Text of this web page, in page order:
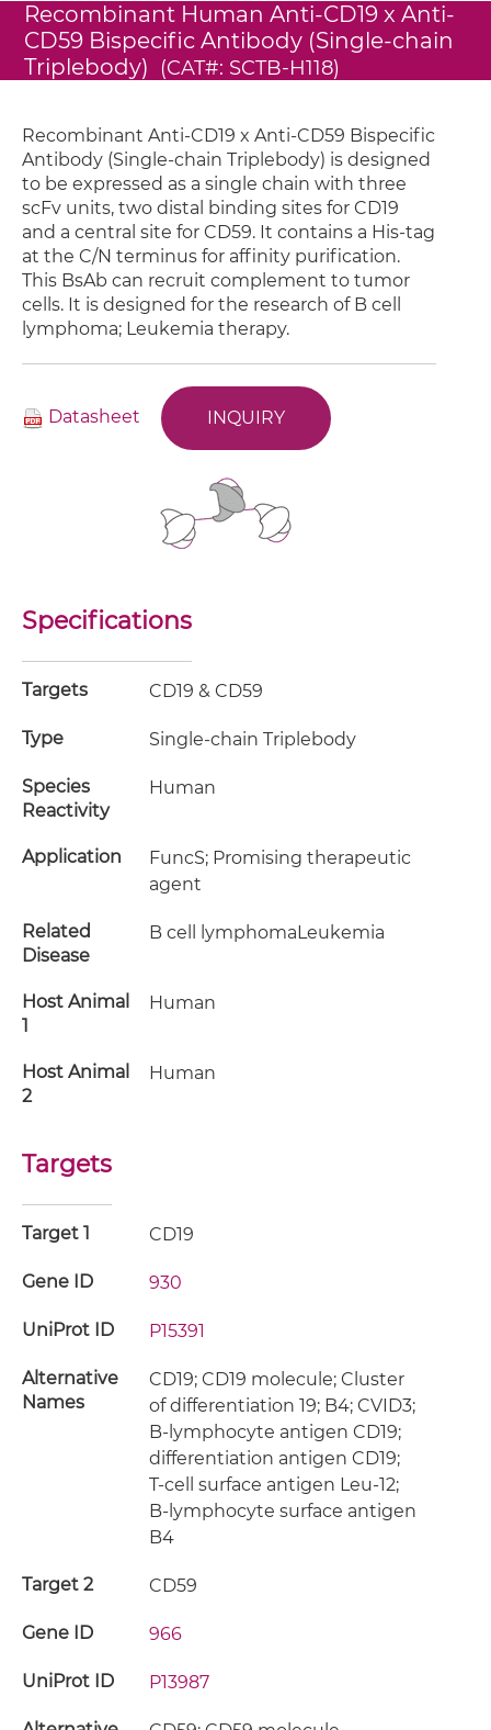
Recombinant Human Anti-CD19 x Anti-
CD59 Bispecific Antibody (Single-chain
Triplebody) (CAT#: SCTB-H118)
Recombinant Anti-CD19 x Anti-CD59 Bispecific
Antibody (Single-chain Triplebody) is designed
to be expressed as a single chain with three
scFv units, two distal binding sites for CD19
and a central site for CD59. It contains a His-tag
at the C/N terminus for affinity purification.
This BsAb can recruit complement to tumor
cells. It is designed for the research of B cell
lymphoma; Leukemia therapy.
Datasheet INQUIRY
Specifications
Targets CD19 & CD59
Type Single-chain Triplebody
Species
Reactivity
Human
Application
FuncS; Promising therapeutic
agent
Related
Disease
B cell lymphomaLeukemia
Host Animal
1
Human
Host Animal
2
Human
Targets
Target 1 CD19
Gene ID 930
UniProt ID P15391
Alternative
Names
CD19; CD19 molecule; Cluster
of differentiation 19; B4; CVID3;
B-lymphocyte antigen CD19;
differentiation antigen CD19;
T-cell surface antigen Leu-12;
B-lymphocyte surface antigen
B4
Target 2 CD59
Gene ID 966
UniProt ID P13987